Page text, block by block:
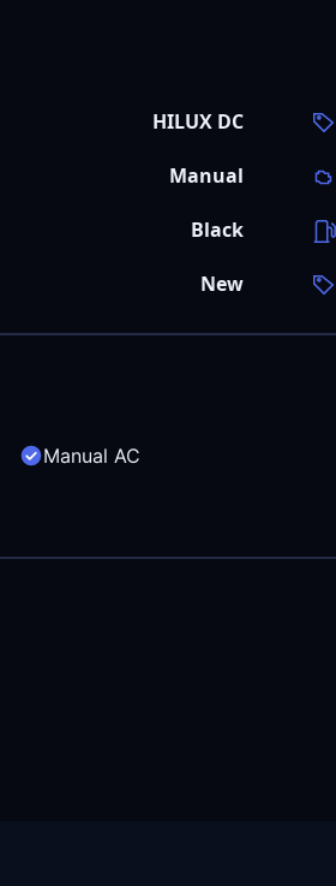
HILUX DC
Manual
Black
New
Manual AC